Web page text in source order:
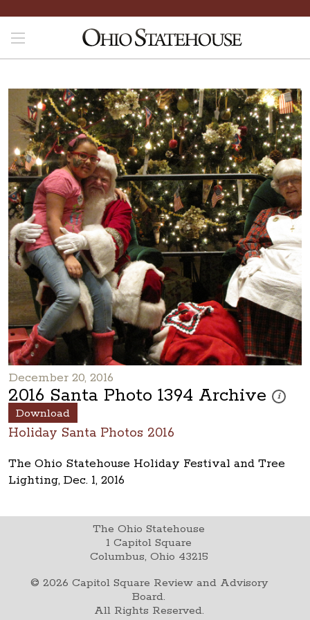
December 20, 2016
2016 Santa Photo 1394 Archive i
These
Download
Holiday Santa Photos 2016
The Ohio Statehouse Holiday Festival and Tree
Lighting, Dec. 1, 2016
The Ohio Statehouse
1 Capitol Square
Columbus, Ohio 43215
© 2026 Capitol Square Review and Advisory
Board.
All Rights Reserved.